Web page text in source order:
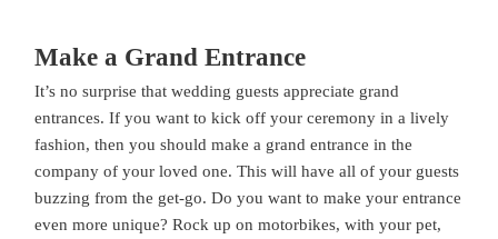
Make a Grand Entrance
It’s no surprise that wedding guests appreciate grand
entrances. If you want to kick off your ceremony in a lively
fashion, then you should make a grand entrance in the
company of your loved one. This will have all of your guests
buzzing from the get-go. Do you want to make your entrance
even more unique? Rock up on motorbikes, with your pet,